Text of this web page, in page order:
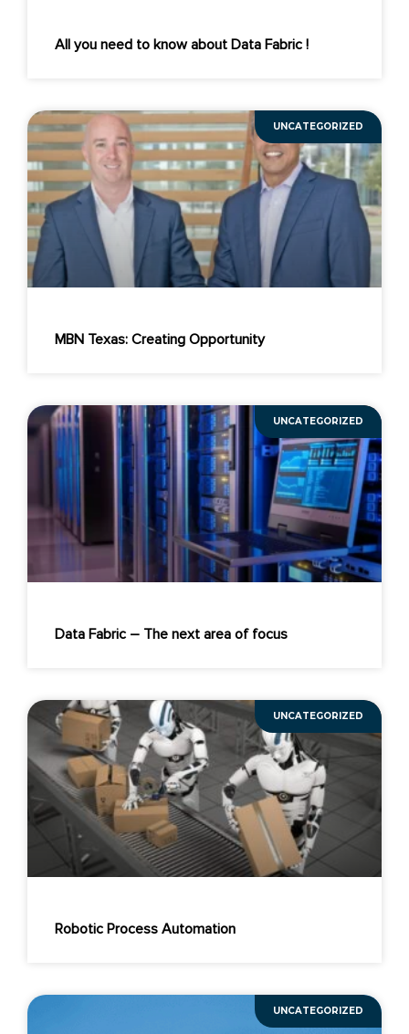
All you need to know about Data Fabric !
UNCATEGORIZED
MBN Texas: Creating Opportunity
UNCATEGORIZED
Data Fabric – The next area of focus
UNCATEGORIZED
Robotic Process Automation
UNCATEGORIZED